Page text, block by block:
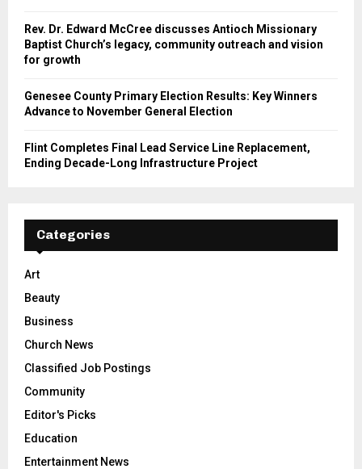
Rev. Dr. Edward McCree discusses Antioch Missionary
Baptist Church’s legacy, community outreach and vision
for growth
Genesee County Primary Election Results: Key Winners
Advance to November General Election
Flint Completes Final Lead Service Line Replacement,
Ending Decade-Long Infrastructure Project
Categories
Art
Beauty
Business
Church News
Classified Job Postings
Community
Editor's Picks
Education
Entertainment News